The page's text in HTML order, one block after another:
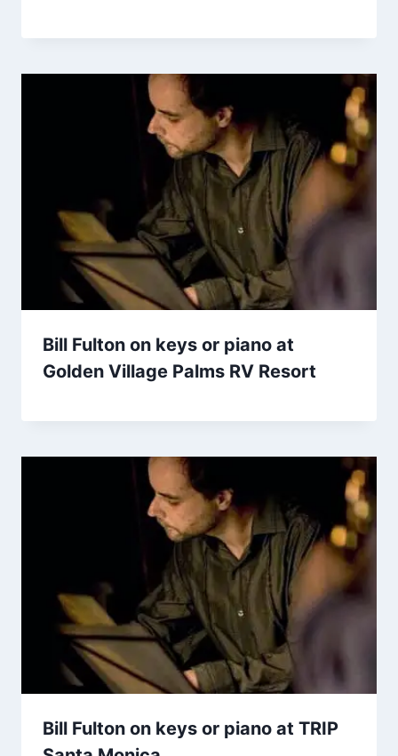
Bill Fulton on keys or piano at
Golden Village Palms RV Resort
Bill Fulton on keys or piano at TRIP